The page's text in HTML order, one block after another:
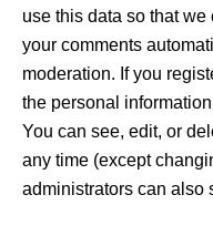
use this data so that
your comments
moderation. If you
the personal
You can see, edit, or
any time (except
administrators can also